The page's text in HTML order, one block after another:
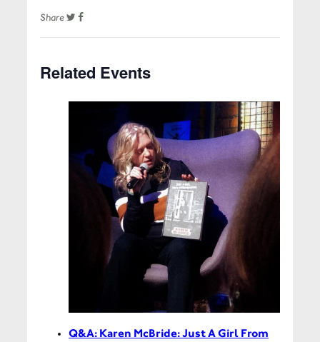
Share
Related Events
Q&A: Karen McBride: Just A Girl From